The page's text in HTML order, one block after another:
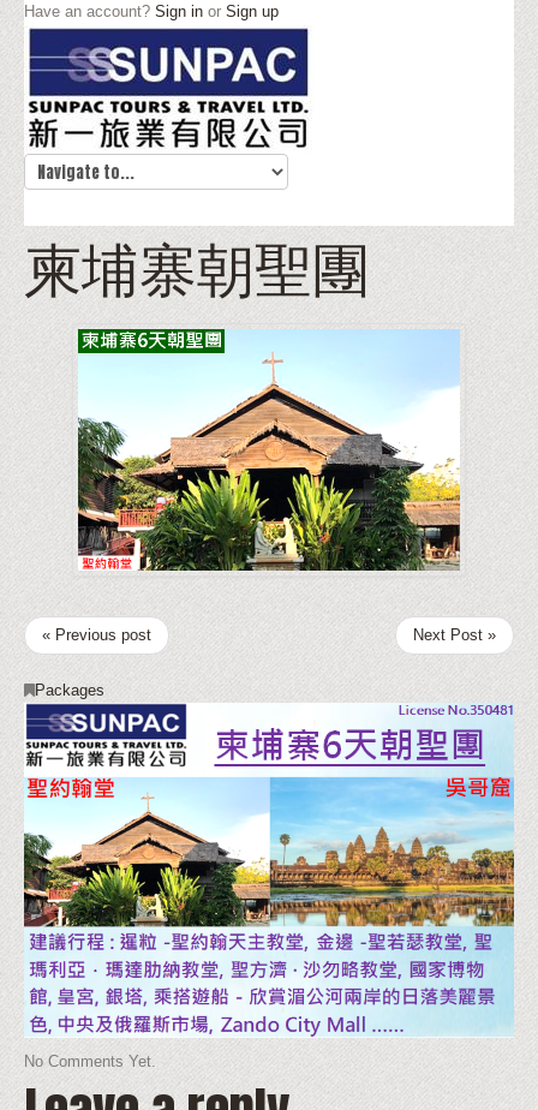
Have an account? Sign in or Sign up
柬埔寨朝聖團
« Previous post Next Post »
Packages
No Comments Yet.